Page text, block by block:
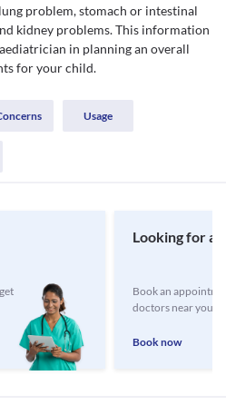
problem, stomach or intestinal
kidney problems. This information
in planning an overall
for your child.
Usage
Looking for a
Book an
doctors near you
Book now